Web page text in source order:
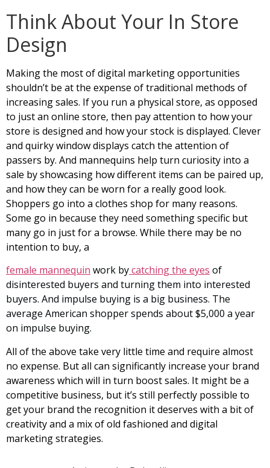
Think About Your In Store
Design
Making the most of digital marketing opportunities
shouldn’t be at the expense of traditional methods of
increasing sales. If you run a physical store, as opposed
to just an online store, then pay attention to how your
store is designed and how your stock is displayed. Clever
and quirky window displays catch the attention of
passers by. And mannequins help turn curiosity into a
sale by showcasing how different items can be paired up,
and how they can be worn for a really good look.
Shoppers go into a clothes shop for many reasons.
Some go in because they need something specific but
many go in just for a browse. While there may be no
intention to buy, a
female mannequin work bycatching the eyes of
disinterested buyers and turning them into interested
buyers. And impulse buying is a big business. The
average American shopper spends about $5,000 a year
on impulse buying.
All of the above take very little time and require almost
no expense. But all can significantly increase your brand
awareness which will in turn boost sales. It might be a
competitive business, but it’s still perfectly possible to
get your brand the recognition it deserves with a bit of
creativity and a mix of old fashioned and digital
marketing strategies.